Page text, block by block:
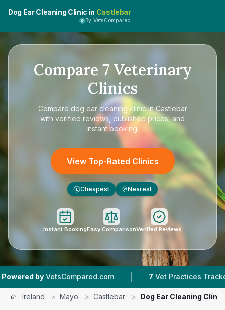
Dog Ear Cleaning Clinic in Castlebar
By VetsCompared
Compare 7Veterinary
Clinics
Compare dog ear cleaning clinic in Castlebar
with verified reviews, published prices, and
instant booking.
View Top-Rated Clinics
£ Cheapest Nearest
Instant BookingEasy ComparisonVerified Reviews
VetsCompared.com | 7 Vet Practices Tracked |
Ireland > Mayo > Castlebar > Dog Ear Cleaning Clinic